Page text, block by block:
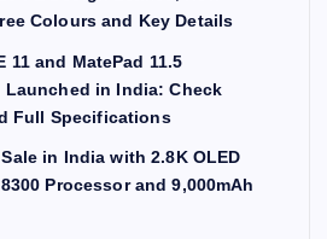
Colours and Key Details
11 and MatePad 11.5
Launched in India: Check
Full Specifications
in India with 2.8K OLED
Processor and 9,000mAh